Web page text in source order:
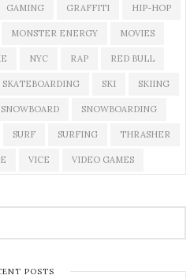
GAMING GRAFFITI HIP-HOP
MONSTER ENERGY MOVIES
NYC RAP RED BULL
SKATEBOARDING SKI SKIING
SNOWBOARD SNOWBOARDING
SURF SURFING THRASHER
VICE VIDEO GAMES
POSTS